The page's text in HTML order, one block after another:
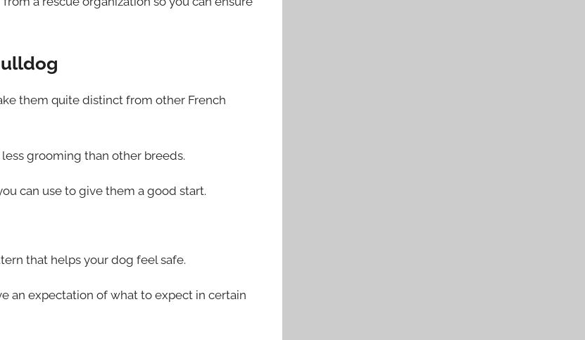
them quite distinct from other French
grooming than other breeds.
can use to give them a good start.
that helps your dog feel safe.
an expectation of what to expect in certain